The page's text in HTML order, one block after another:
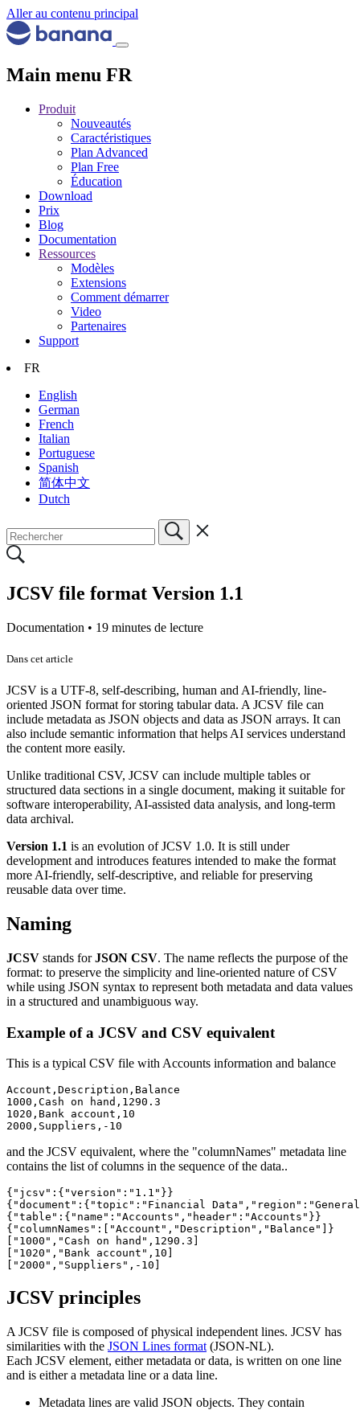
Aller au contenu principal
Main menu FR
Produit
Nouveautés
Caractéristiques
Plan Advanced
Plan Free
Éducation
Download
Prix
Blog
Documentation
Ressources
Modèles
Extensions
Comment démarrer
Video
Partenaires
Support
FR
English
German
French
Italian
Portuguese
Spanish
简体中文
Dutch
JCSV file format Version 1.1
Documentation • 19 minutes de lecture
Dans cet article
JCSV is a UTF-8, self-describing, human and AI-friendly, line-
oriented JSON format for storing tabular data. A JCSV file can
include metadata as JSON objects and data as JSON arrays. It can
also include semantic information that helps AI services understand
the content more easily.
Unlike traditional CSV, JCSV can include multiple tables or
structured data sections in a single document, making it suitable for
software interoperability, AI-assisted data analysis, and long-term
data archival.
Version 1.1 is an evolution of JCSV 1.0. It is still under
development and introduces features intended to make the format
more AI-friendly, self-descriptive, and reliable for preserving
reusable data over time.
Naming
JCSV stands forJSON CSV. The name reflects the purpose of the
format: to preserve the simplicity and line-oriented nature of CSV
while using JSON syntax to represent both metadata and data values
in a structured and unambiguous way.
Example of a JCSV and CSV equivalent
This is a typical CSV file with Accounts information and balance
Account,Description,Balance
1000,Cash on hand,1290.3
1020,Bank account,10
2000,Suppliers,-10
and the JCSV equivalent, where the "columnNames" metadata line
contains the list of columns in the sequence of the data..
{"jcsv":{"version":"1.1"}}
{"document":{"topic":"Financial
{"table":{"name":"Accounts","header":"Accounts"}}
{"columnNames":["Account","Description","Balance"]}
["1000","Cash on hand",1290.3]
["1020","Bank account",10]
["2000","Suppliers",-10]
JCSV principles
A JCSV file is composed of physical independent lines. JCSV has
similarities with the JSON Lines format (JSON-NL).
Each JCSV element, either metadata or data, is written on one line
and is either a metadata line or a data line.
Metadata lines are valid JSON objects. They contain